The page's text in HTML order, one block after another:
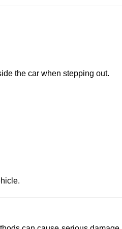
the car when stepping out.